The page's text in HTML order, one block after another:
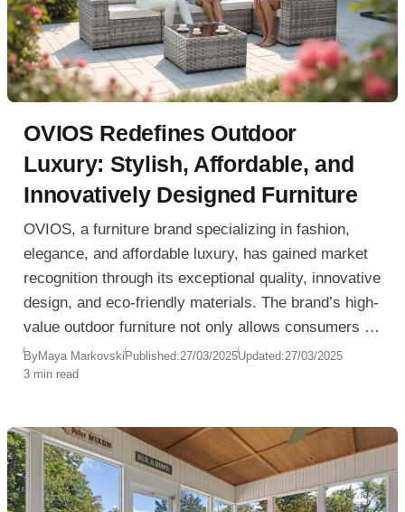
OVIOS Redefines Outdoor
Luxury: Stylish, Affordable, and
Innovatively Designed Furniture
OVIOS, a furniture brand specializing in fashion,
elegance, and affordable luxury, has gained market
recognition through its exceptional quality, innovative
design, and eco-friendly materials. The brand’s high-
value outdoor furniture not only allows consumers to
experience the texture and style of high-end brands
but also leads the industry in design, comfort, and
ByMaya MarkovskiPublished:27/03/2025Updated:27/03/2025
3 min read